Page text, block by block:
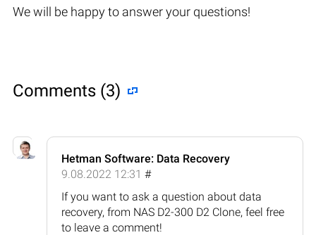
We will be happy to answer your questions!
Comments (3)
Hetman Software: Data Recovery
9.08.2022 12:31 #
If you want to ask a question about data
recovery, from NAS D2-300 D2 Clone, feel free
to leave a comment!